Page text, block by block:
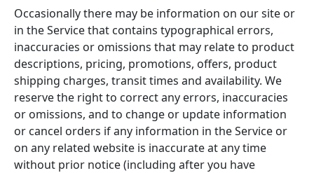
Occasionally there may be information on our site or
in the Service that contains typographical errors,
inaccuracies or omissions that may relate to product
descriptions, pricing, promotions, offers, product
shipping charges, transit times and availability. We
reserve the right to correct any errors, inaccuracies
or omissions, and to change or update information
or cancel orders if any information in the Service or
on any related website is inaccurate at any time
without prior notice (including after you have